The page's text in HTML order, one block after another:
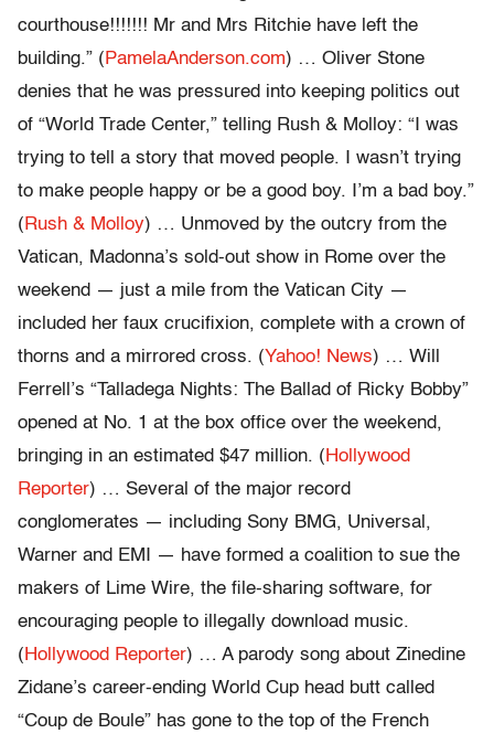
courthouse!!!!!!! Mr and Mrs Ritchie have left the
building.” ( PamelaAnderson.com) … Oliver Stone
denies that he was pressured into keeping politics out
of “World Trade Center,” telling Rush & Molloy: “I was
trying to tell a story that moved people. I wasn’t trying
to make people happy or be a good boy. I’m a bad boy.”
( Rush & Molloy) … Unmoved by the outcry from the
Vatican, Madonna’s sold-out show in Rome over the
weekend — just a mile from the Vatican City —
included her faux crucifixion, complete with a crown of
thorns and a mirrored cross. (Yahoo! News) … Will
Ferrell’s “Talladega Nights: The Ballad of Ricky Bobby”
opened at No. 1 at the box office over the weekend,
bringing in an estimated $47 million. ( Hollywood
Reporter) … Several of the major record
conglomerates — including Sony BMG, Universal,
Warner and EMI — have formed a coalition to sue the
makers of Lime Wire, the file-sharing software, for
encouraging people to illegally download music.
( Hollywood Reporter) … A parody song about Zinedine
Zidane’s career-ending World Cup head butt called
“Coup de Boule” has gone to the top of the French